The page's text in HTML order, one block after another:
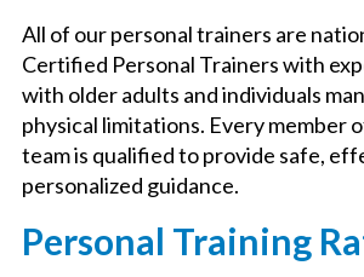
All of our personal trainers are
Certified Personal Trainers with
with older adults and individuals
physical limitations. Every member
team is qualified to provide safe,
personalized guidance.
Personal Training